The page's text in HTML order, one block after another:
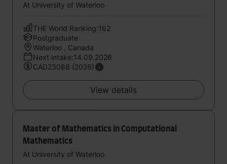
At University of Waterloo
THE World Ranking:162
Postgraduate
Waterloo , Canada
Next intake:14.09.2026
CAD23088 (2026)
View details
Master of Mathematics in Computational
Mathematics
At University of Waterloo